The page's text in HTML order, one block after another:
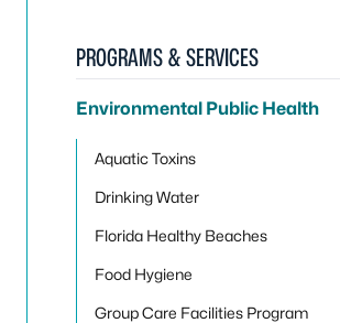
PROGRAMS & SERVICES
Environmental Public Health
Aquatic Toxins
Drinking Water
Florida Healthy Beaches
Food Hygiene
Group Care Facilities Program